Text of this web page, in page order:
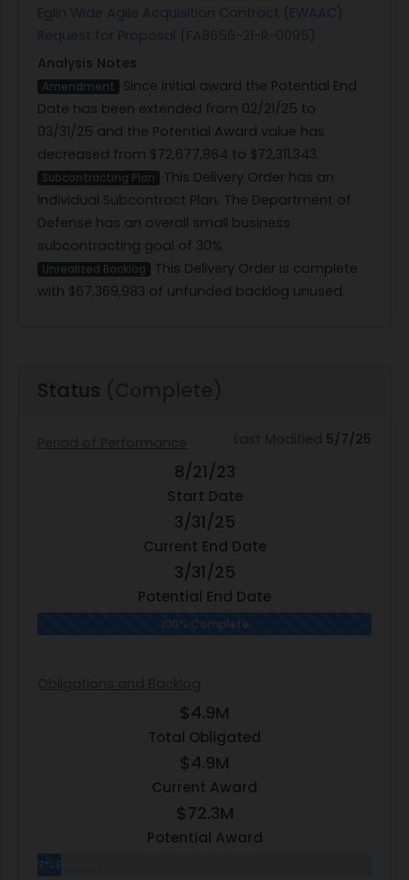
Eglin Wide Agile Acquisition Contract (EWAAC)
Request for Proposal (FA8656-21-R-0095)
Analysis Notes
Amendment
Since initial award the Potential End
Date has been extended from 02/21/25 to
03/31/25 and the Potential Award value has
decreased from $72,677,864 to $72,311,343.
Subcontracting Plan
This Delivery Order has an
Individual Subcontract Plan. The Department of
Defense has an overall small business
subcontracting goal of 30%
Unrealized Backlog
This Delivery Order is complete
with $67,369,983 of unfunded backlog unused.
Status
5/7/25
8/21/23
Start Date
3/31/25
Current End Date
3/31/25
Potential End Date
100% Complete
$4.9M
Total Obligated
$4.9M
Current Award
$72.3M
Potential Award
7% Funded